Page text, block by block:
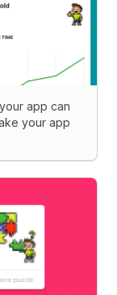
app can
your app